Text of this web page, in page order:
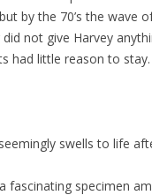
by the 70’s the wave
did not give Harvey
had little reason to stay.
swells to life
fascinating specimen